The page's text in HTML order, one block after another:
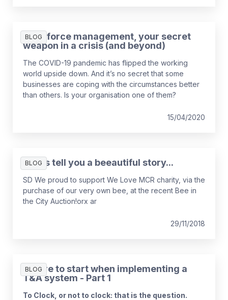
BLOG
Workforce management, your secret
weapon in a crisis (and beyond)
The COVID-19 pandemic has flipped the working
world upside down. And it’s no secret that some
businesses are coping with the circumstances better
than others. Is your organisation one of them?
15/04/2020
BLOG
Let us tell you a beeautiful story...
SD We proud to support We Love MCR charity, via the
purchase of our very own bee, at the recent Bee in
the City Auction!orx ar
29/11/2018
BLOG
Where to start when implementing a
T&A system - Part 1
To Clock, or not to clock: that is the question.